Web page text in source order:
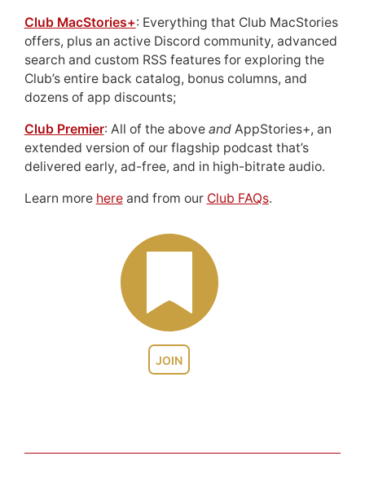
JOIN
Club MacStories+: Everything that Club MacStories
offers, plus an active Discord community, advanced
search and custom RSS features for exploring the
Club’s entire back catalog, bonus columns, and
dozens of app discounts;
Club Premier: All of the above andAppStories+, an
extended version of our flagship podcast that’s
delivered early, ad-free, and in high-bitrate audio.
Learn more hereand from our Club FAQs.